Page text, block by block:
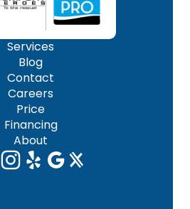
Services
Blog
Contact
Careers
Price
Financing
About